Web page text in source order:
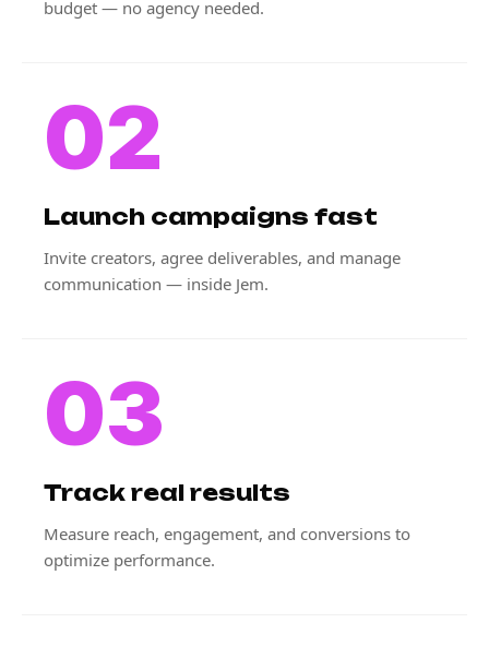
budget — no agency needed.
02
Launch campaigns fast
Invite creators, agree deliverables, and manage
communication — inside Jem.
03
Track real results
Measure reach, engagement, and conversions to
optimize performance.